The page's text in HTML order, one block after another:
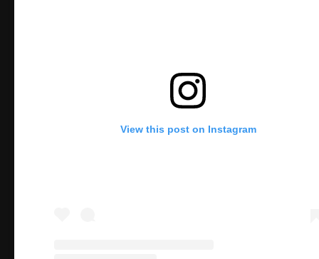
View this post on Instagram